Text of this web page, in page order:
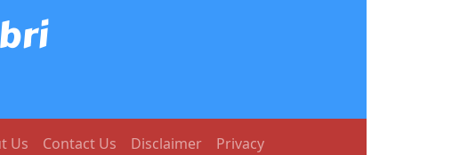
Us Contact Us Disclaimer Privacy